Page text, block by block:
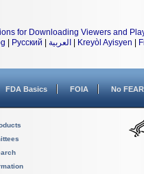
for Downloading Viewers and
Русский العربية Kreyòl Ayisyen
FDA Basics FOIA No